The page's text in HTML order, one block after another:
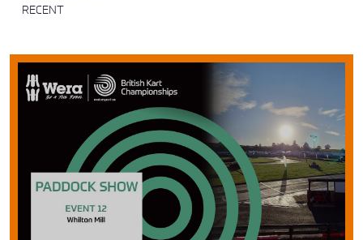
RECENT